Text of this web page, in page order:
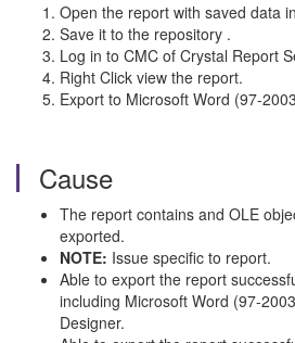
Open the report with saved data
Save it to the repository .
Log in to CMC of Crystal Report
Right Click view the report.
Export to Microsoft Word (97-
Cause
The report contains and OLE
exported.
NOTE: Issue specific to report.
Able to export the report
including Microsoft Word (97-
Designer.